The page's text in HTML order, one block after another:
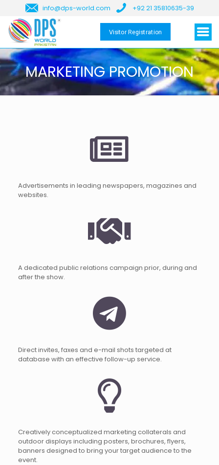
info@dps-world.com +92 21 35810635-39
Visitor Registration
MARKETING PROMOTION
Advertisements in leading newspapers, magazines and
websites.
A dedicated public relations campaign prior, during and
after the show.
Direct invites, faxes and e-mail shots targeted at
database with an effective follow-up service.
Creatively conceptualized marketing collaterals and
outdoor displays including posters, brochures, flyers,
banners designed to bring your target audience to the
event.